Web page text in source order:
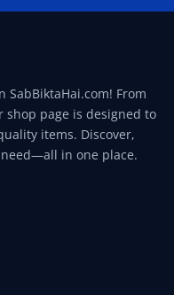
SabBiktaHai.com! From
page is designed to
items. Discover,
in one place.